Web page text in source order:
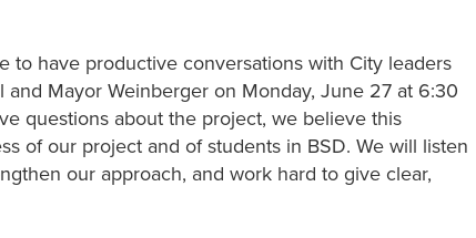
to have productive conversations with City leaders
Mayor Weinberger on Monday, June 27 at 6:30
questions about the project, we believe this
of our project and of students in BSD. We will listen
our approach, and work hard to give clear,